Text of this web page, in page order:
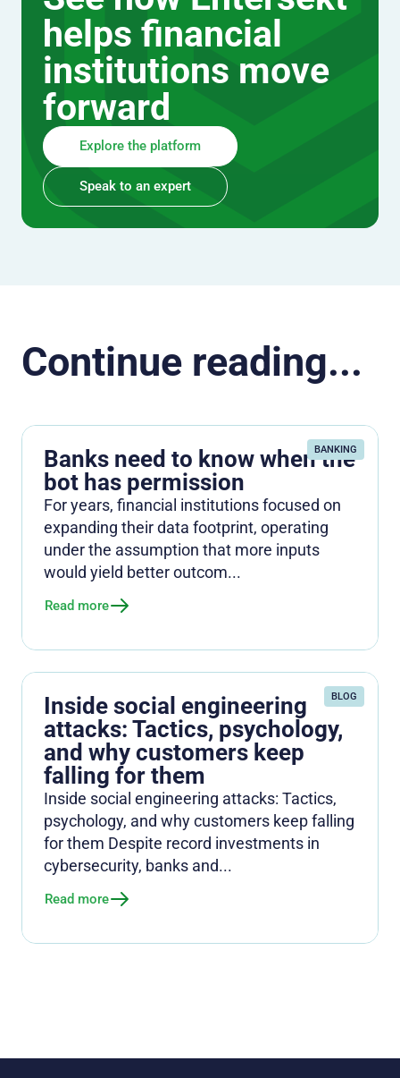
helps financial
institutions move
forward
Explore the platform
Speak to an expert
Continue reading...
BANKING
Banks need to know when the
bot has permission
For years, financial institutions focused on
expanding their data footprint, operating
under the assumption that more inputs
would yield better outcom...
Read more
BLOG
Inside social engineering
attacks: Tactics, psychology,
and why customers keep
falling for them
Inside social engineering attacks: Tactics,
psychology, and why customers keep falling
for them Despite record investments in
cybersecurity, banks and...
Read more